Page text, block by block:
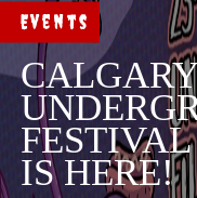
Events
IS HERE!